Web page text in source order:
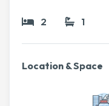
2 1
Location & Space